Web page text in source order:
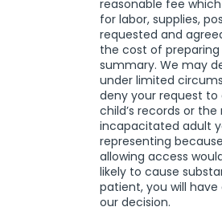
reasonable fee
for labor, supplies,
requested and
the cost of
summary. We may
under limited
deny your request to
child’s records or
incapacitated adult
representing
allowing access
likely to cause
patient, you will
our decision.